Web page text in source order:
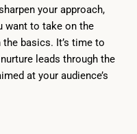
your approach,
want to take on the
basics. It’s time to
leads through the
at your audience’s